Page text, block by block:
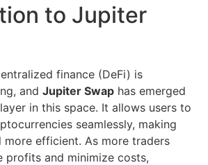
to Jupiter
finance (DeFi) is
and Jupiter Swap has emerged
in this space. It allows users to
seamlessly, making
more efficient. As more traders
profits and minimize costs,